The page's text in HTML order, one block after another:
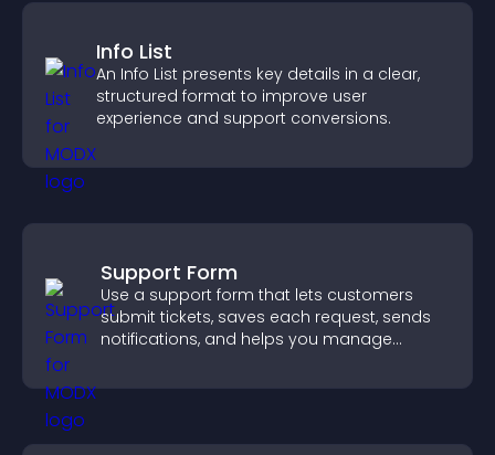
Info List
An Info List presents key details in a clear,
structured format to improve user
experience and support conversions.
Support Form
Use a support form that lets customers
submit tickets, saves each request, sends
notifications, and helps you manage